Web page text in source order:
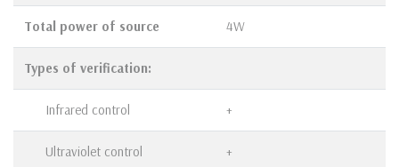
Total power of source 4W
Types of verification:
Infrared control +
Ultraviolet control +